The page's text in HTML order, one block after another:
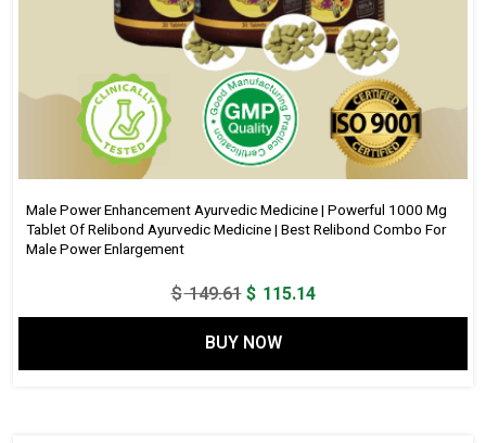
Male Power Enhancement Ayurvedic Medicine | Powerful 1000 Mg
Tablet Of Relibond Ayurvedic Medicine | Best Relibond Combo For
Male Power Enlargement
$149.61Original
price
was:
$ 149.61.
$ 115.14Current
price
$ 115.14.
BUY NOW